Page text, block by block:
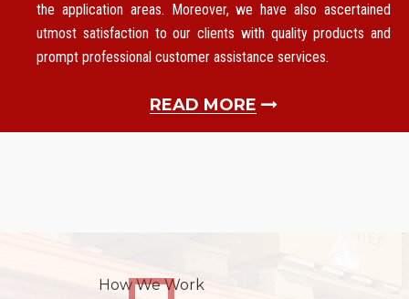
the application areas. Moreover, we have also ascertained
utmost satisfaction to our clients with quality products and
prompt professional customer assistance services.
READ MORE
How We Work